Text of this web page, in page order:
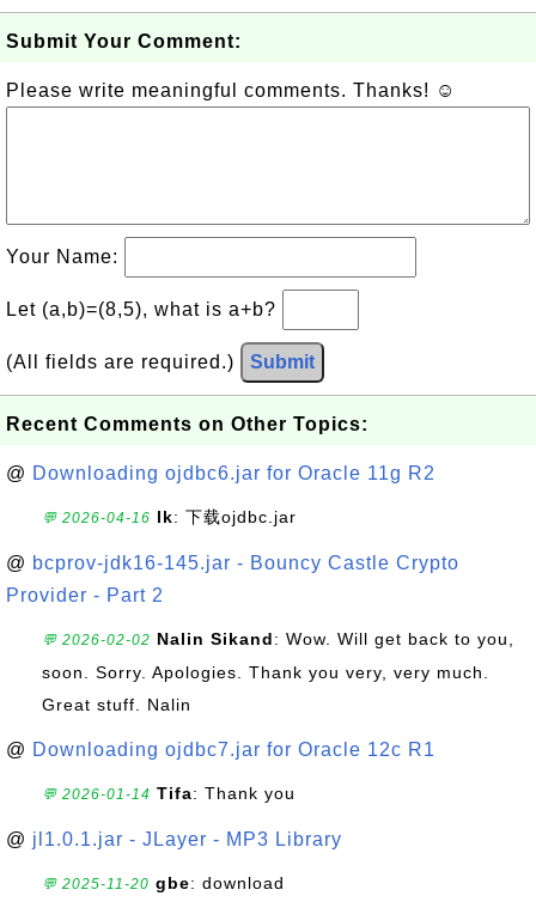
Submit Your Comment:
Please write meaningful comments. Thanks! ☺
Your Name:
Let (a,b)=(8,5), what is a+b?
(All fields are required.) Submit
Recent Comments on Other Topics:
@ Downloading ojdbc6.jar for Oracle 11g R2
💬 2026-04-16 lk: 下载ojdbc.jar
@ bcprov-jdk16-145.jar - Bouncy Castle Crypto
Provider - Part 2
💬 2026-02-02 Nalin Sikand: Wow. Will get back to you,
soon. Sorry. Apologies. Thank you very, very much.
Great stuff. Nalin
@ Downloading ojdbc7.jar for Oracle 12c R1
💬 2026-01-14 Tifa: Thank you
@ jl1.0.1.jar - JLayer - MP3 Library
💬 2025-11-20 gbe: download